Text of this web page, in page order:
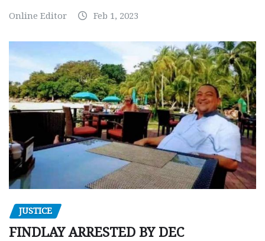
Online Editor Feb 1, 2023
JUSTICE
FINDLAY ARRESTED BY DEC